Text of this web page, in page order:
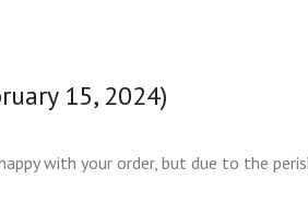
15, 2024)
with your order, but due to the